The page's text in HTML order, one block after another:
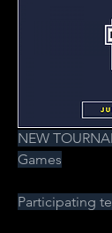
NEW
Games
Participating